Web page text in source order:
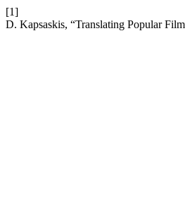
[1]
D. Kapsaskis, “Translating Popular